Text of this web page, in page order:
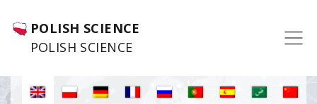
POLISH SCIENCE
POLISH SCIENCE